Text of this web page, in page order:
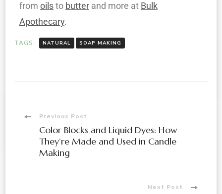
from oilsto butter and more at Bulk
Apothecary.
TAGS: NATURAL SOAP MAKING
Previous Post
Color Blocks and Liquid Dyes: How
They’re Made and Used in Candle
Making
Next Post